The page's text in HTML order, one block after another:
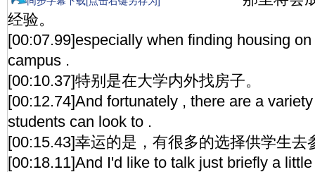
经验。
[00:07.99]especially when finding housing
campus .
[00:10.37]特别是在大学内外找房子。
[00:12.74]And fortunately , there are a
students can look to .
[00:15.43]幸运的是，有很多的选择供学生去
[00:18.11]And I'd like to talk just briefly a